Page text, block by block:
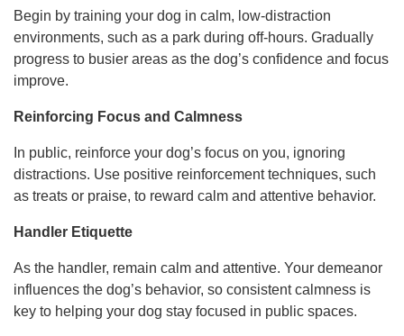
Begin by training your dog in calm, low-distraction
environments, such as a park during off-hours. Gradually
progress to busier areas as the dog’s confidence and focus
improve.
Reinforcing Focus and Calmness
In public, reinforce your dog’s focus on you, ignoring
distractions. Use positive reinforcement techniques, such
as treats or praise, to reward calm and attentive behavior.
Handler Etiquette
As the handler, remain calm and attentive. Your demeanor
influences the dog’s behavior, so consistent calmness is
key to helping your dog stay focused in public spaces.